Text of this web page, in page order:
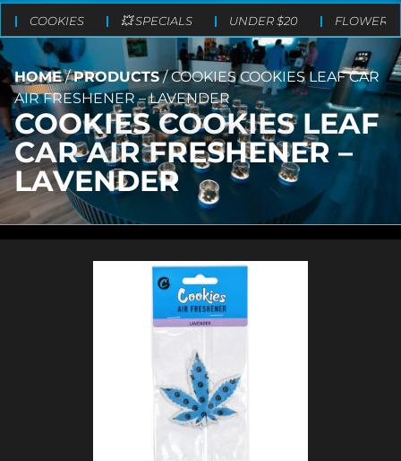
COOKIES 💥 SPECIALS UNDER $20 FLOWER
HOME/PRODUCTS/COOKIES COOKIES LEAF CAR
AIR FRESHENER – LAVENDER
COOKIES COOKIES LEAF
CAR AIR FRESHENER –
LAVENDER